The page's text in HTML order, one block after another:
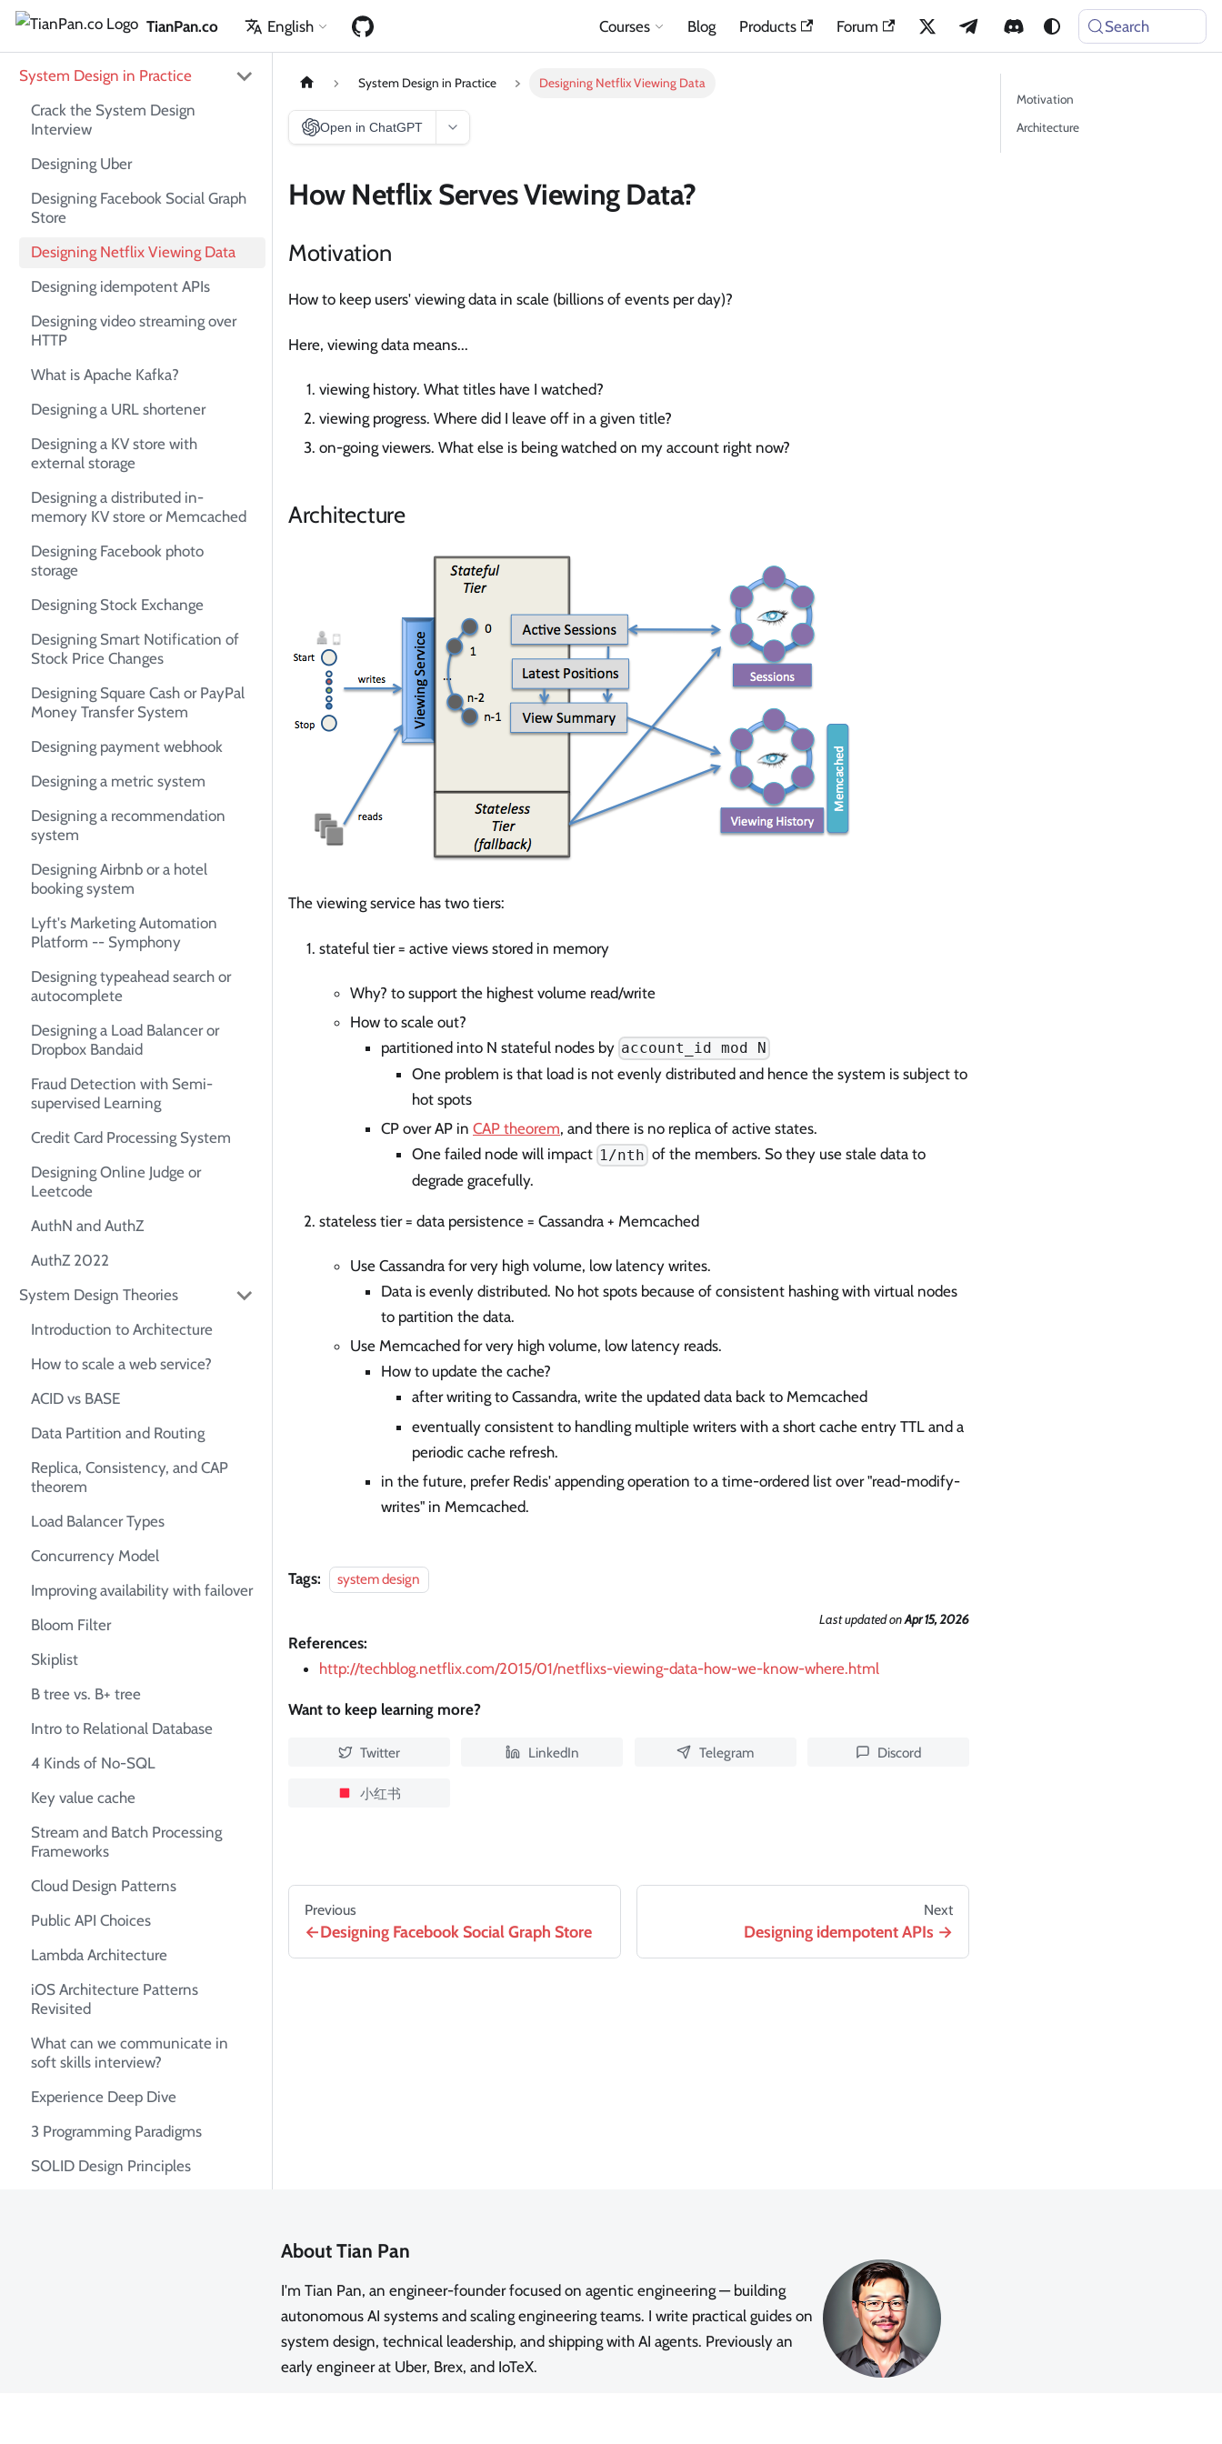
TianPan.co English Courses Blog Products Forum Search
System Design in Practice
Crack the System Design
Interview
Designing Uber
Designing Facebook Social Graph
Store
Designing Netflix Viewing Data
Designing idempotent APIs
Designing video streaming over
HTTP
What is Apache Kafka?
Designing a URL shortener
Designing a KV store with
external storage
Designing a distributed in-
memory KV store or Memcached
Designing Facebook photo
storage
Designing Stock Exchange
Designing Smart Notification of
Stock Price Changes
Designing Square Cash or PayPal
Money Transfer System
Designing payment webhook
Designing a metric system
Designing a recommendation
system
Designing Airbnb or a hotel
booking system
Lyft's Marketing Automation
Platform -- Symphony
Designing typeahead search or
autocomplete
Designing a Load Balancer or
Dropbox Bandaid
Fraud Detection with Semi-
supervised Learning
Credit Card Processing System
Designing Online Judge or
Leetcode
AuthN and AuthZ
AuthZ 2022
System Design Theories
Introduction to Architecture
How to scale a web service?
ACID vs BASE
Data Partition and Routing
Replica, Consistency, and CAP
theorem
Load Balancer Types
Concurrency Model
Improving availability with failover
Bloom Filter
Skiplist
B tree vs. B+ tree
Intro to Relational Database
4 Kinds of No-SQL
Key value cache
Stream and Batch Processing
Frameworks
Cloud Design Patterns
Public API Choices
Lambda Architecture
iOS Architecture Patterns
Revisited
What can we communicate in
soft skills interview?
Experience Deep Dive
3 Programming Paradigms
SOLID Design Principles
System Design in Practice Designing Netflix Viewing Data
Open in ChatGPT
How Netflix Serves Viewing Data?
Motivation
How to keep users' viewing data in scale (billions of events per day)?
Here, viewing data means...
viewing history. What titles have I watched?
viewing progress. Where did I leave off in a given title?
on-going viewers. What else is being watched on my account right now?
Architecture
The viewing service has two tiers:
stateful tier = active views stored in memory
Why? to support the highest volume read/write
How to scale out?
partitioned into N stateful nodes by account_id mod N
One problem is that load is not evenly distributed and hence the system is subject to
hot spots
CP over AP in CAP theorem, and there is no replica of active states.
One failed node will impact 1/nth of the members. So they use stale data to
degrade gracefully.
stateless tier = data persistence = Cassandra + Memcached
Use Cassandra for very high volume, low latency writes.
Data is evenly distributed. No hot spots because of consistent hashing with virtual nodes
to partition the data.
Use Memcached for very high volume, low latency reads.
How to update the cache?
after writing to Cassandra, write the updated data back to Memcached
eventually consistent to handling multiple writers with a short cache entry TTL and a
periodic cache refresh.
in the future, prefer Redis' appending operation to a time-ordered list over "read-modify-
writes" in Memcached.
Tags: system design
Last updatedonApr 15, 2026
References:
http://techblog.netflix.com/2015/01/netflixs-viewing-data-how-we-know-where.html
Want to keep learning more?
Twitter LinkedIn Telegram Discord
小红书
Previous
Designing Facebook Social Graph Store
Next
Designing idempotent APIs
Motivation
Architecture
About Tian Pan
I'm Tian Pan, an engineer-founder focused on agentic engineering — building
autonomous AI systems and scaling engineering teams. I write practical guides on
system design, technical leadership, and shipping with AI agents. Previously an
early engineer at Uber, Brex, and IoTeX.